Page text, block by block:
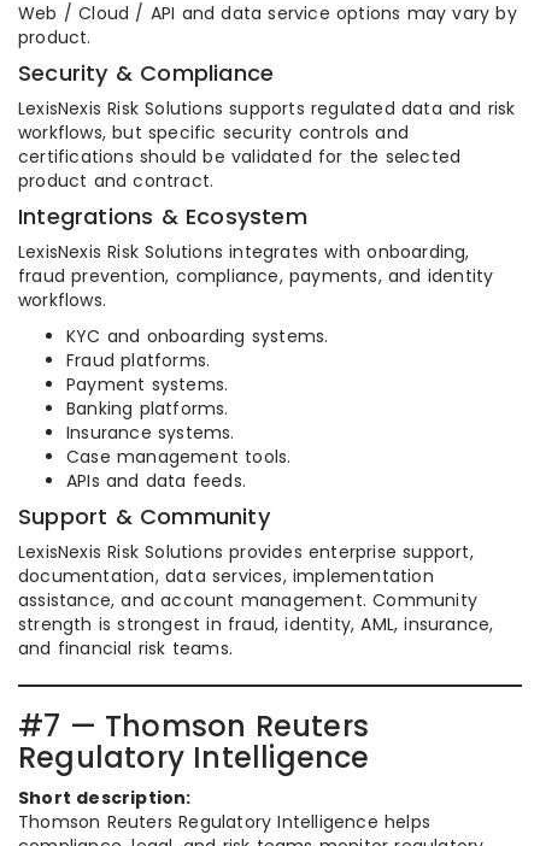
Web / Cloud / API and data service options may vary by
product.
Security & Compliance
LexisNexis Risk Solutions supports regulated data and risk
workflows, but specific security controls and
certifications should be validated for the selected
product and contract.
Integrations & Ecosystem
LexisNexis Risk Solutions integrates with onboarding,
fraud prevention, compliance, payments, and identity
workflows.
KYC and onboarding systems.
Fraud platforms.
Payment systems.
Banking platforms.
Insurance systems.
Case management tools.
APIs and data feeds.
Support & Community
LexisNexis Risk Solutions provides enterprise support,
documentation, data services, implementation
assistance, and account management. Community
strength is strongest in fraud, identity, AML, insurance,
and financial risk teams.
#7 — Thomson Reuters
Regulatory Intelligence
Short description:
Thomson Reuters Regulatory Intelligence helps